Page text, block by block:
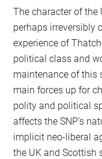
The character of the
perhaps irreversibly
experience of
political class and
maintenance of this
main forces up for
polity and political
affects the SNP’s
implicit neo-liberal
the UK and Scottish